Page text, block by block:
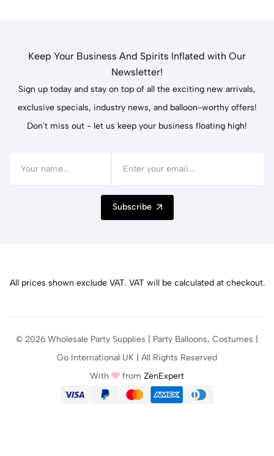
Keep Your Business And Spirits Inflated with Our
Newsletter!
Sign up today and stay on top of all the exciting new arrivals,
exclusive specials, industry news, and balloon-worthy offers!
Don't miss out - let us keep your business floating high!
Subscribe
All prices shown exclude VAT. VAT will be calculated at checkout.
© 2026 Wholesale Party Supplies | Party Balloons, Costumes |
Go International UK | All Rights Reserved
With
from ZenExpert